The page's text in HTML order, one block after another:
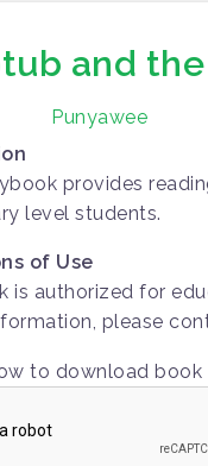
and
Punyawee
provides
level students.
of Use
is authorized for
please
to download book